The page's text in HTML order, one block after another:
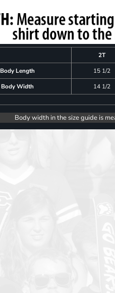
2T
Body Length
15 1/2
Body Width
14 1/2
Body width in the size guide is